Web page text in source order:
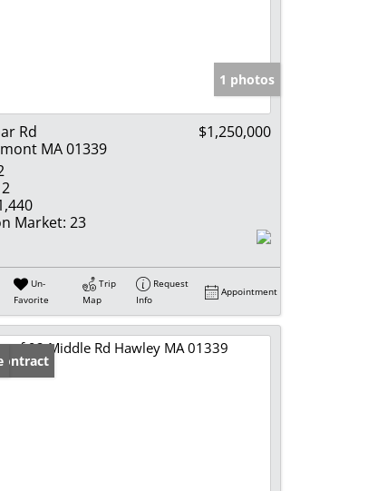
1 photos
Rd
MA 01339
$1,250,000
2
Market: 23
Un-
Favorite
Trip
Map
Request
Info
Appointment